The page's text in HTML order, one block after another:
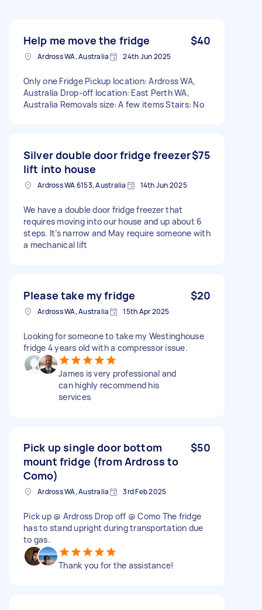
Help me move the fridge $40
Ardross WA, Australia 24th Jun 2025
Only one Fridge Pickup location: Ardross WA,
Australia Drop-off location: East Perth WA,
Australia Removals size: A few items Stairs: No
Silver double door fridge freezer
lift into house
$75
Ardross WA 6153, Australia 14th Jun 2025
We have a double door fridge freezer that
requires moving into our house and up about 6
steps. It’s narrow and May require someone with
a mechanical lift
Please take my fridge $20
Ardross WA, Australia 15th Apr 2025
Looking for someone to take my Westinghouse
fridge 4 years old with a compressor issue.
James is very professional and
can highly recommend his
services
Pick up single door bottom
mount fridge (from Ardross to
Como)
$50
Ardross WA, Australia 3rd Feb 2025
Pick up @ Ardross Drop off @ Como The fridge
has to stand upright during transportation due
to gas.
Thank you for the assistance!